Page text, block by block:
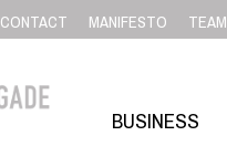
CONTACT MANIFESTO TEAM
BUSINESS